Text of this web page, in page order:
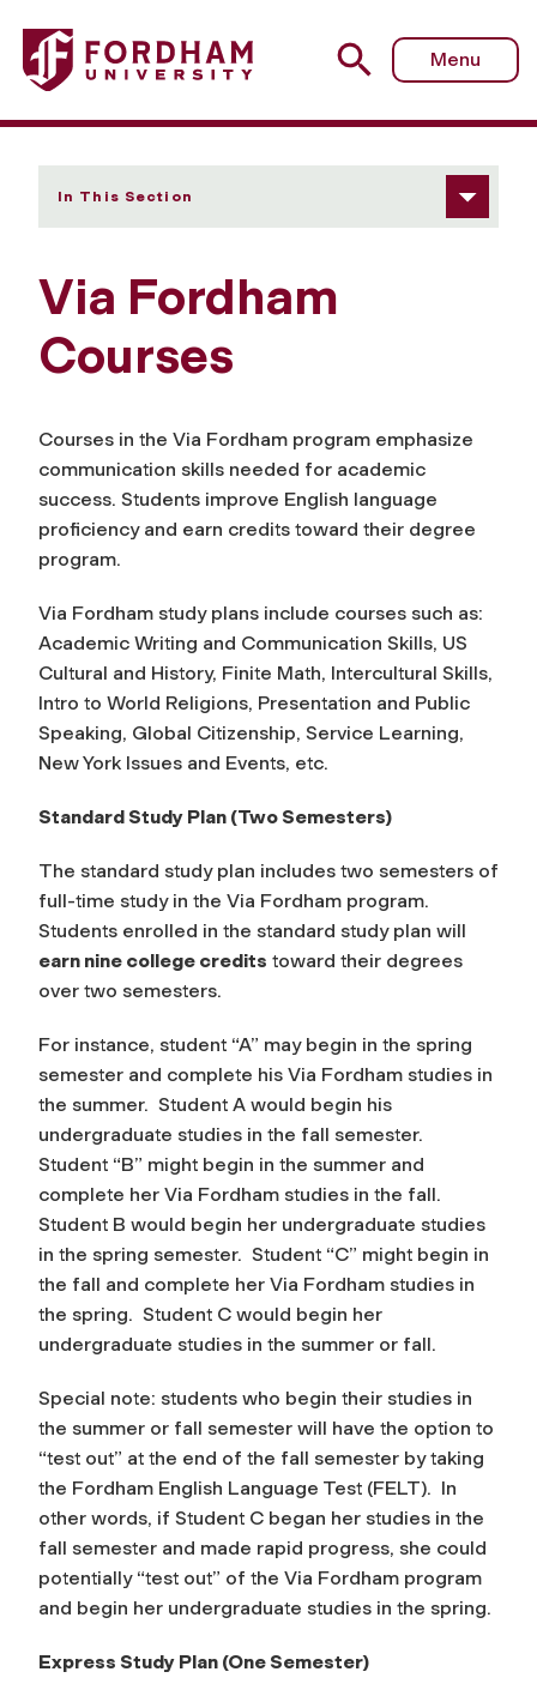
Fordham University - Courses
Menu
In This Section
Via Fordham
Courses
Courses in the Via Fordham program emphasize
communication skills needed for academic
success. Students improve English language
proficiency and earn credits toward their degree
program.
Via Fordham study plans include courses such as:
Academic Writing and Communication Skills, US
Cultural and History, Finite Math, Intercultural Skills,
Intro to World Religions, Presentation and Public
Speaking, Global Citizenship, Service Learning,
New York Issues and Events, etc.
Standard Study Plan (Two Semesters)
The standard study plan includes two semesters of
full-time study in the Via Fordham program.
Students enrolled in the standard study plan will
earn nine college credits toward their degrees
over two semesters.
For instance, student “A” may begin in the spring
semester and complete his Via Fordham studies in
the summer. Student A would begin his
undergraduate studies in the fall semester.
Student “B” might begin in the summer and
complete her Via Fordham studies in the fall.
Student B would begin her undergraduate studies
in the spring semester. Student “C” might begin in
the fall and complete her Via Fordham studies in
the spring. Student C would begin her
undergraduate studies in the summer or fall.
Special note: students who begin their studies in
the summer or fall semester will have the option to
“test out” at the end of the fall semester by taking
the Fordham English Language Test (FELT). In
other words, if Student C began her studies in the
fall semester and made rapid progress, she could
potentially “test out” of the Via Fordham program
and begin her undergraduate studies in the spring.
Express Study Plan (One Semester)